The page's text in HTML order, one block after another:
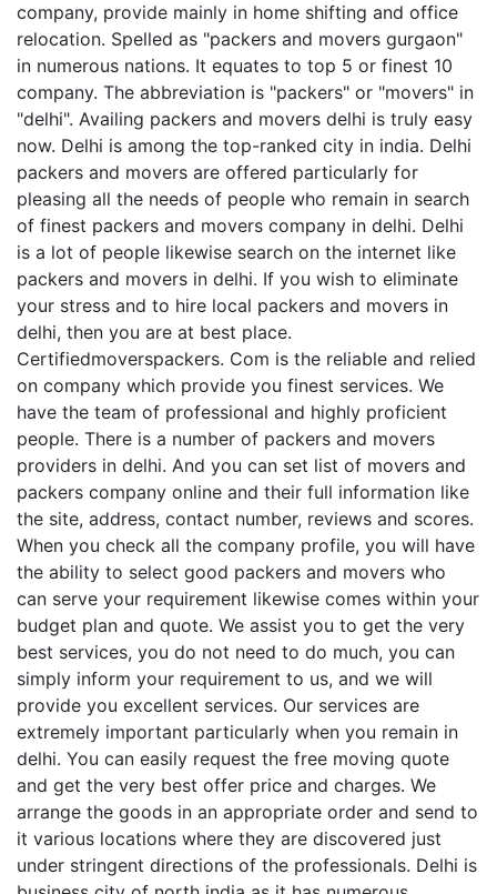
company, provide mainly in home shifting and office
relocation. Spelled as "packers and movers gurgaon"
in numerous nations. It equates to top 5 or finest 10
company. The abbreviation is "packers" or "movers" in
"delhi". Availing packers and movers delhi is truly easy
now. Delhi is among the top-ranked city in india. Delhi
packers and movers are offered particularly for
pleasing all the needs of people who remain in search
of finest packers and movers company in delhi. Delhi
is a lot of people likewise search on the internet like
packers and movers in delhi. If you wish to eliminate
your stress and to hire local packers and movers in
delhi, then you are at best place.
Certifiedmoverspackers. Com is the reliable and relied
on company which provide you finest services. We
have the team of professional and highly proficient
people. There is a number of packers and movers
providers in delhi. And you can set list of movers and
packers company online and their full information like
the site, address, contact number, reviews and scores.
When you check all the company profile, you will have
the ability to select good packers and movers who
can serve your requirement likewise comes within your
budget plan and quote. We assist you to get the very
best services, you do not need to do much, you can
simply inform your requirement to us, and we will
provide you excellent services. Our services are
extremely important particularly when you remain in
delhi. You can easily request the free moving quote
and get the very best offer price and charges. We
arrange the goods in an appropriate order and send to
it various locations where they are discovered just
under stringent directions of the professionals. Delhi is